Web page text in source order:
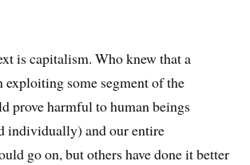
is capitalism. Who knew that a
exploiting some segment of the
prove harmful to human beings
individually) and our entire
go on, but others have done it better